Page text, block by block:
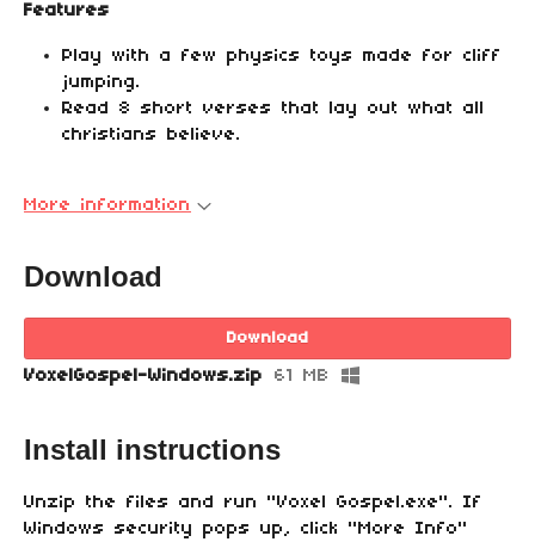
Features
Play with a few physics toys made for cliff
jumping.
Read 8 short verses that lay out what all
christians believe.
More information
Download
Download
VoxelGospel-Windows.zip 61 MB
Install instructions
Unzip the files and run "Voxel Gospel.exe". If
Windows security pops up, click "More Info"